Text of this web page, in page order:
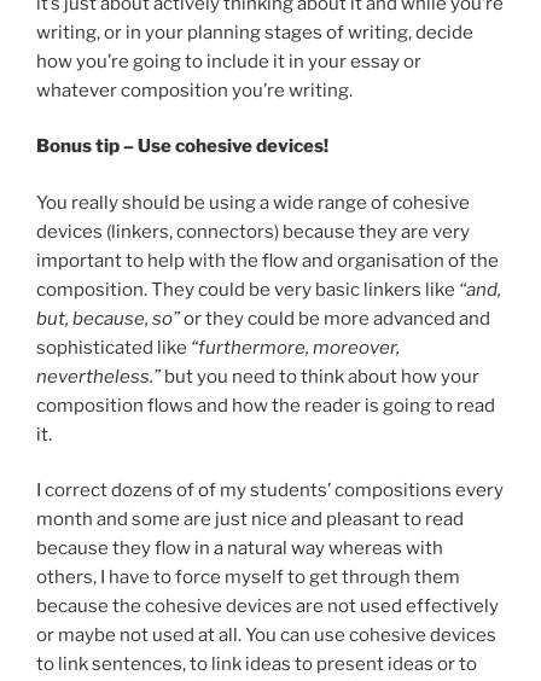
writing, or in your planning stages of writing, decide
how you’re going to include it in your essay or
whatever composition you’re writing.
Bonus tip – Use cohesive devices!
You really should be using a wide range of cohesive
devices (linkers, connectors) because they are very
important to help with the flow and organisation of the
composition. They could be very basic linkers like “and,
but, because, so”or they could be more advanced and
sophisticated like “furthermore, moreover,
nevertheless.” but you need to think about how your
composition flows and how the reader is going to read
it.
I correct dozens of of my students’ compositions every
month and some are just nice and pleasant to read
because they flow in a natural way whereas with
others, I have to force myself to get through them
because the cohesive devices are not used effectively
or maybe not used at all. You can use cohesive devices
to link sentences, to link ideas to present ideas or to